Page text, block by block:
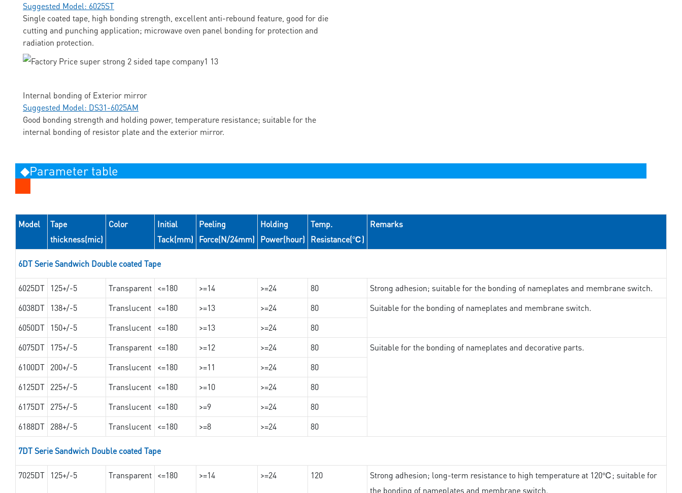
Suggested Model: 6025ST
Single coated tape, high bonding strength, excellent anti-rebound feature, good for die
cutting and punching application; microwave oven panel bonding for protection and
radiation protection.
Internal bonding of Exterior mirror
Suggested Model: DS31-6025AM
Good bonding strength and holding power, temperature resistance; suitable for the
internal bonding of resistor plate and the exterior mirror.
◆Parameter table
Model
Tape
thickness(mic)
Color
Initial
Tack(mm)
Peeling
Force(N/24mm)
Holding
Power(hour)
Temp.
Resistance(℃)
Remarks
6DT Serie Sandwich Double coated Tape
6025DT 125+/-5 Transparent <=180 >=14 >=24 80
Strong adhesion; suitable for the bonding of nameplates and membrane switch.
6038DT
138+/-5 Translucent <=180 >=13 >=24 80
Suitable for the bonding of nameplates and membrane switch.
6050DT
150+/-5 Translucent <=180 >=13 >=24
80
6075DT
175+/-5 Transparent <=180 >=12 >=24 80
Suitable for the bonding of nameplates and decorative parts.
6100DT 200+/-5 Translucent <=180 >=11 >=24
80
6125DT 225+/-5 Translucent <=180 >=10 >=24
80
6175DT 275+/-5 Translucent <=180 >=9 >=24
80
6188DT 288+/-5 Translucent <=180 >=8 >=24 80
7DT Serie Sandwich Double coated Tape
7025DT 125+/-5 Transparent <=180 >=14 >=24 120
Strong adhesion; long-term resistance to high temperature at 120℃; suitable for
the bonding of nameplates and membrane switch.